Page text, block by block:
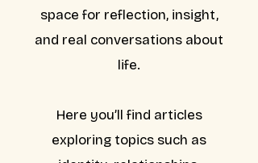
space for reflection, insight,
and real conversations about
life.
Here you’ll find articles
exploring topics such as